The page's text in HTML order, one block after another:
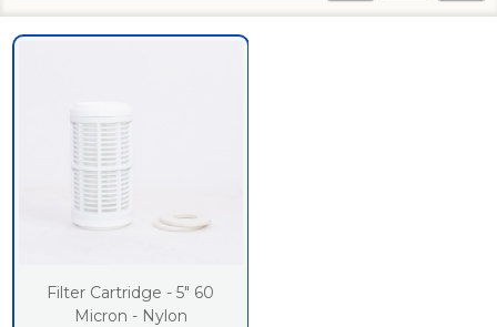
Filter Cartridge - 5" 60
Micron - Nylon